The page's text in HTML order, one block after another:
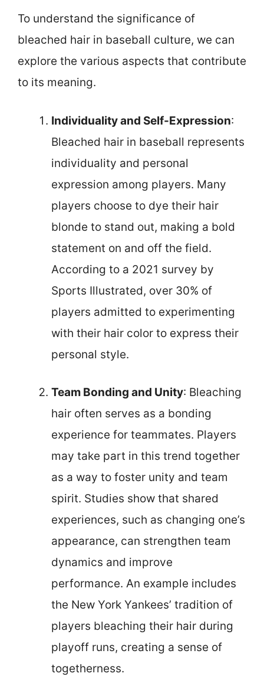
To understand the significance of
bleached hair in baseball culture, we can
explore the various aspects that contribute
to its meaning.
Individuality and Self-Expression:
Bleached hair in baseball represents
individuality and personal
expression among players. Many
players choose to dye their hair
blonde to stand out, making a bold
statement on and off the field.
According to a 2021 survey by
Sports Illustrated, over 30% of
players admitted to experimenting
with their hair color to express their
personal style.
Team Bonding and Unity: Bleaching
hair often serves as a bonding
experience for teammates. Players
may take part in this trend together
as a way to foster unity and team
spirit. Studies show that shared
experiences, such as changing one’s
appearance, can strengthen team
dynamics and improve
performance. An example includes
the New York Yankees’ tradition of
players bleaching their hair during
playoff runs, creating a sense of
togetherness.